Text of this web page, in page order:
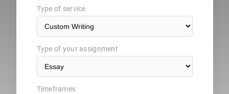
Type of service
Type of your assignment
Timeframes